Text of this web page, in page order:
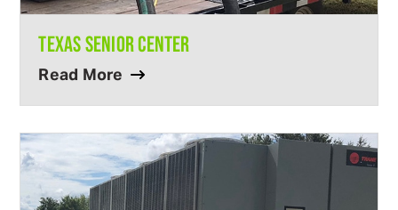
TEXAS SENIOR CENTER
Read More